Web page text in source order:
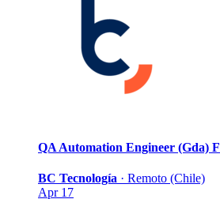
QA Automation Engineer (Gda)
BC Tecnología · Remoto (Chile)
Apr 17